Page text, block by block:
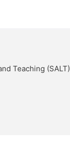
Teaching (SALT)